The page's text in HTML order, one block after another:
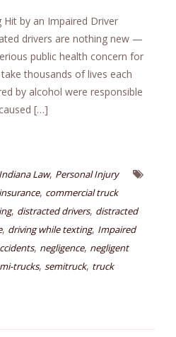
by an Impaired Driver
drivers are nothing new —
public health concern for
thousands of lives each
by alcohol were responsible
[…]
Indiana Law, Personal Injury
, commercial truck
, distracted drivers, distracted
, driving while texting, Impaired
, negligence, negligent
trucks, semitruck, truck